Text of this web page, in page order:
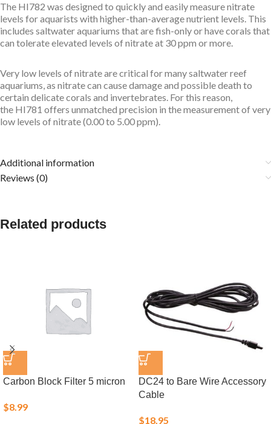
The HI782 was designed to quickly and easily measure nitrate
levels for aquarists with higher-than-average nutrient levels. This
includes saltwater aquariums that are fish-only or have corals that
can tolerate elevated levels of nitrate at 30 ppm or more.
Very low levels of nitrate are critical for many saltwater reef
aquariums, as nitrate can cause damage and possible death to
certain delicate corals and invertebrates. For this reason,
the HI781 offers unmatched precision in the measurement of very
low levels of nitrate (0.00 to 5.00 ppm).
Additional information
Reviews (0)
Related products
Carbon Block Filter 5 micron
$8.99
DC24 to Bare Wire Accessory
Cable
$18.95